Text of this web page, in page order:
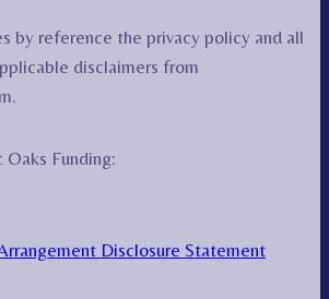
by reference the privacy policy and all
disclaimers from
Funding:
Disclosure Statement